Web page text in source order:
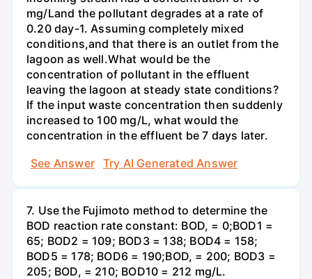
mg/Land the pollutant degrades at a rate of
0.20 day-1. Assuming completely mixed
conditions,and that there is an outlet from the
lagoon as well.What would be the
concentration of pollutant in the effluent
leaving the lagoon at steady state conditions?
If the input waste concentration then suddenly
increased to 100 mg/L, what would the
concentration in the effluent be 7 days later.
See Answer
Try AI Generated Answer
7. Use the Fujimoto method to determine the
BOD reaction rate constant: BOD, = 0;BOD1 =
65; BOD2 = 109; BOD3 = 138; BOD4 = 158;
BOD5 = 178; BOD6 = 190;BOD, = 200; BOD3 =
205; BOD, = 210; BOD10 = 212 mg/L.